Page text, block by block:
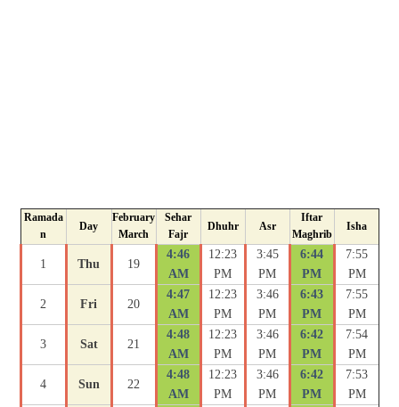
Ramada
n
Day
February
March
Sehar
Fajr
Dhuhr Asr
Iftar
Maghrib
Isha
1 Thu 19
4:46
AM
12:23
PM
3:45
PM
6:44
PM
7:55
PM
2 Fri 20
4:47
AM
12:23
PM
3:46
PM
6:43
PM
7:55
PM
3 Sat 21
4:48
AM
12:23
PM
3:46
PM
6:42
PM
7:54
PM
4 Sun 22
4:48
AM
12:23
PM
3:46
PM
6:42
PM
7:53
PM